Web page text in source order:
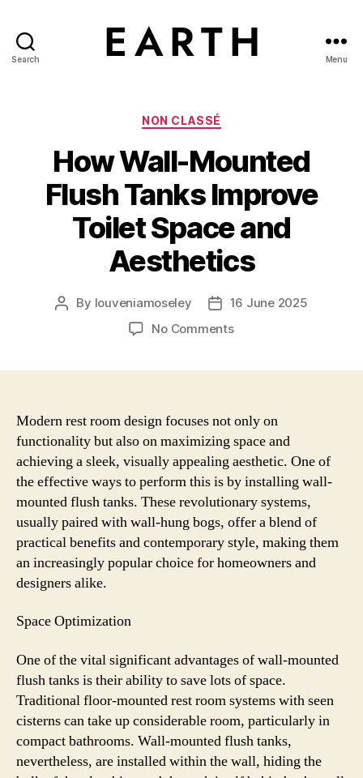
Search Menu
Categories
NON CLASSÉ
How Wall-Mounted
Flush Tanks Improve
Toilet Space and
Aesthetics
Post
By louveniamoseley
Post16 June 2025
No Commentson
Tanks
Toilet
Space
and
Aesthetics
Modern rest room design focuses not only on
functionality but also on maximizing space and
achieving a sleek, visually appealing aesthetic. One of
the effective ways to perform this is by installing wall-
mounted flush tanks. These revolutionary systems,
usually paired with wall-hung bogs, offer a blend of
practical benefits and contemporary style, making them
an increasingly popular choice for homeowners and
designers alike.
Space Optimization
One of the vital significant advantages of wall-mounted
flush tanks is their ability to save lots of space.
Traditional floor-mounted rest room systems with seen
cisterns can take up considerable room, particularly in
compact bathrooms. Wall-mounted flush tanks,
nevertheless, are installed within the wall, hiding the